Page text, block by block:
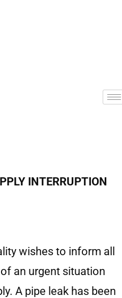
INTERRUPTION
wishes to inform all
of an urgent situation
A pipe leak has been